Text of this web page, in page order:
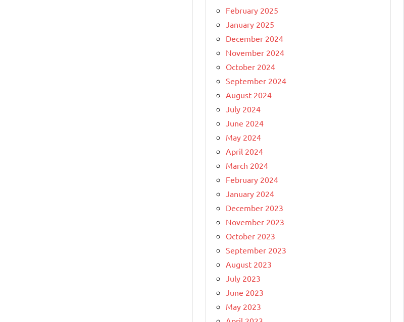
February 2025
January 2025
December 2024
November 2024
October 2024
September 2024
August 2024
July 2024
June 2024
May 2024
April 2024
March 2024
February 2024
January 2024
December 2023
November 2023
October 2023
September 2023
August 2023
July 2023
June 2023
May 2023